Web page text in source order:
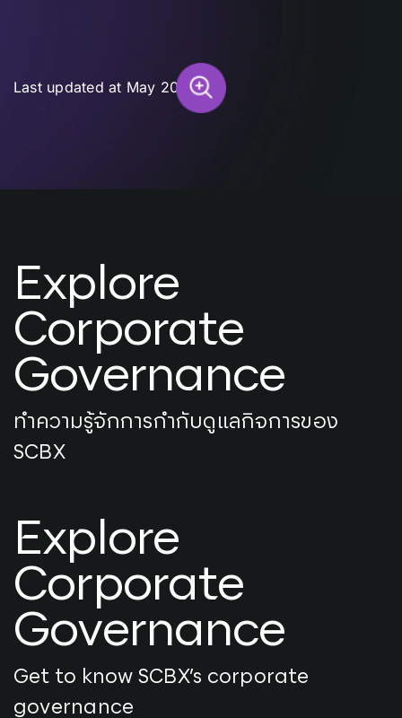
Last updated at May 2026
Explore
Corporate
Governance
ทำความรู้จักการกำกับดูแลกิจการของ
SCBX
Explore
Corporate
Governance
Get to know SCBX’s corporate
governance